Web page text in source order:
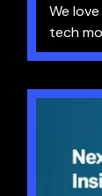
We
tech